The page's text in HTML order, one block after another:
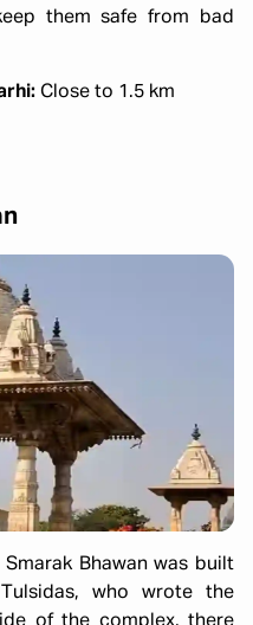
them safe from bad
Close to 1.5 km
Bhawan was built
who wrote the